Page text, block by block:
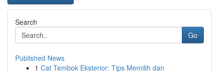
Search
Go
Published News
1 Cat Tembok Eksterior: Tips Memilih dan